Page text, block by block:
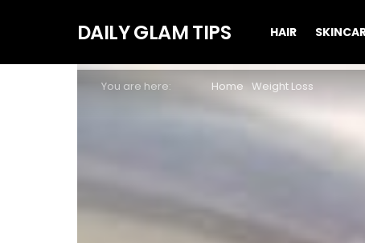
DAILY GLAM TIPS HAIR
You are here: Home Weight Loss